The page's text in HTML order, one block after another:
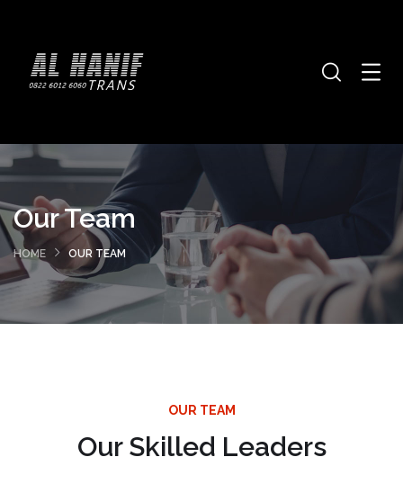
Our Team
HOME OUR TEAM
OUR TEAM
Our Skilled Leaders